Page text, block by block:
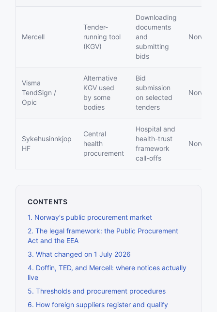
Mercell
Tender-
running tool
(KGV)
Downloading
documents
and
submitting
bids
Visma
TendSign /
Opic
Alternative
KGV used
by some
bodies
Bid
submission
on selected
tenders
Sykehusinnkjop
HF
Central
health
procurement
Hospital and
health-trust
framework
call-offs
CONTENTS
1. Norway's public procurement market
2. The legal framework: the Public Procurement
Act and the EEA
3. What changed on 1 July 2026
4. Doffin, TED, and Mercell: where notices actually
live
5. Thresholds and procurement procedures
6. How foreign suppliers register and qualify